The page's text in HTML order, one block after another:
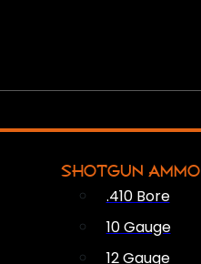
SHOTGUN AMMO
.410 Bore
10 Gauge
12 Gauge